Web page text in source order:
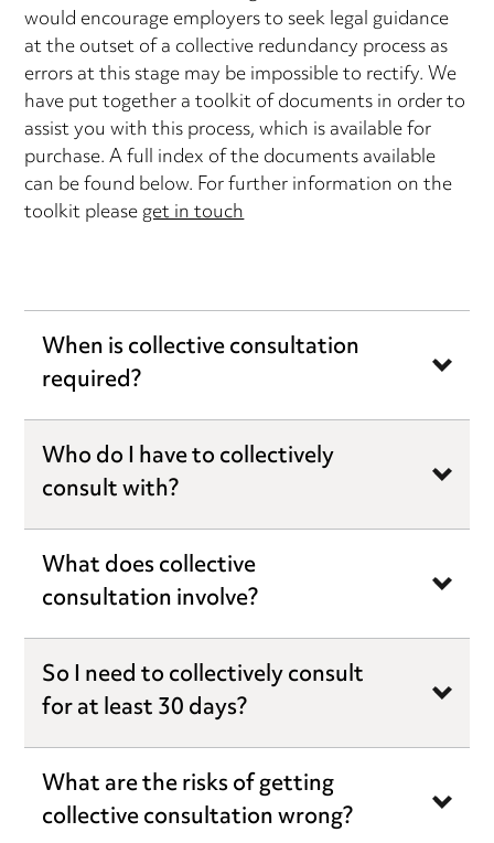
would encourage employers to seek legal guidance
at the outset of a collective redundancy process as
errors at this stage may be impossible to rectify. We
have put together a toolkit of documents in order to
assist you with this process, which is available for
purchase. A full index of the documents available
can be found below. For further information on the
toolkit pleaseget in touch
When is collective consultation
required?
Who do I have to collectively
consult with?
What does collective
consultation involve?
So I need to collectively consult
for at least 30 days?
What are the risks of getting
collective consultation wrong?